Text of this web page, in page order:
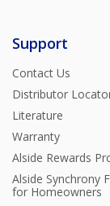
Support
Contact Us
Distributor
Literature
Warranty
Alside Rewards
Alside Synchrony
for Homeowners